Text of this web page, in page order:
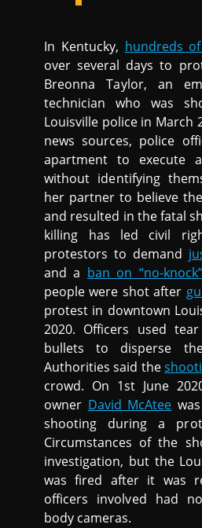
In Kentucky, hundreds
over several days to
Breonna Taylor, an
technician who was
Louisville police in March
news sources, police
apartment to execute
without identifying
her partner to believe
and resulted in the fatal
killing has led civil
protestors to demand
and a ban on “no-
people were shot after
protest in downtown
2020. Officers used
bullets to disperse
Authorities said the
crowd. On 1st June
owner David McAtee
shooting during a
Circumstances of the
investigation, but the
was fired after it was
officers involved had
body cameras.